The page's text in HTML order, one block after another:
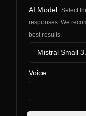
AI Model Select
responses. We
best results.
Mistral Small
Voice